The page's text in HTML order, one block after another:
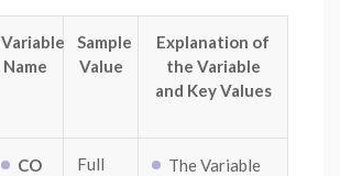
Variable
Name
Sample
Value
Explanation of
the Variable
and Key Values
CO
Full
The Variable